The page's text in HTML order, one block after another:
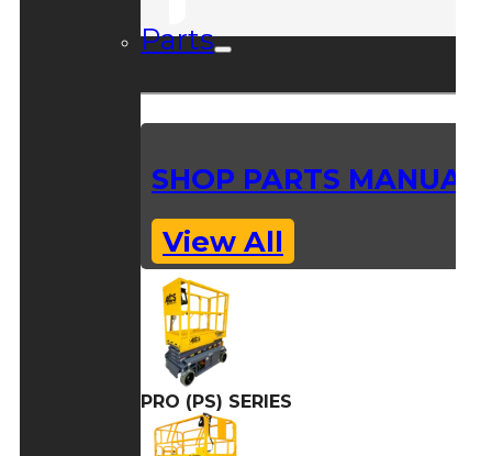
Parts
SHOP PARTS
View All
PRO (PS) SERIES